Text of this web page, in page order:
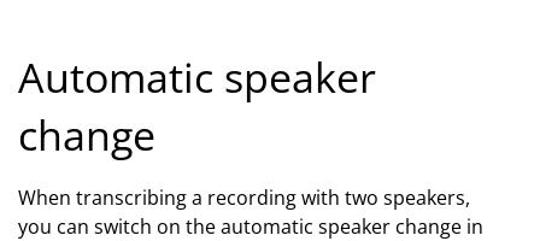
Automatic speaker
change
When transcribing a recording with two speakers,
you can switch on the automatic speaker change in